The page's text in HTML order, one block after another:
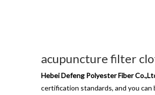
acupuncture filter
Hebei Defeng Polyester Fiber
certification standards, and you